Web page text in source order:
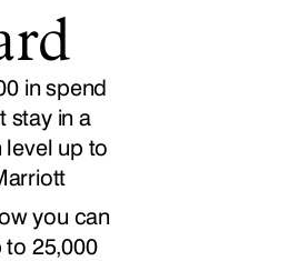
in spend
stay in a
up to
you can
25,000